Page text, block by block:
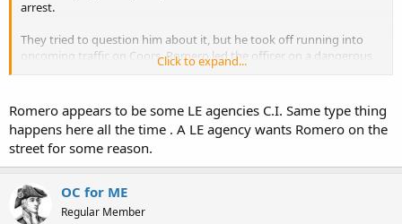
arrest.
They tried to question him about it, but he took off running into
oncoming traffic on Coors. Romero led the officer on a dangerous
They tried to question him about it, but he took off running into
oncoming traffic on Coors. Romero led the officer on a dangerous
chase.
Romero continued to run into traffic and even tried to catch his
own ride from multiple cars. At one point, the officer grabbed onto
a semi-truck to try to catch up to him.
Click to expand...
Romero appears to be some LE agencies C.I. Same type thing
happens here all the time . A LE agency wants Romero on the
street for some reason.
OC for ME
Regular Member